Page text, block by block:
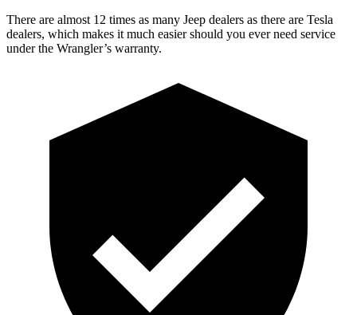
There are almost 12 times as many Jeep dealers as there are Tesla
dealers, which makes it much easier should you ever need service
under the Wrangler’s warranty.